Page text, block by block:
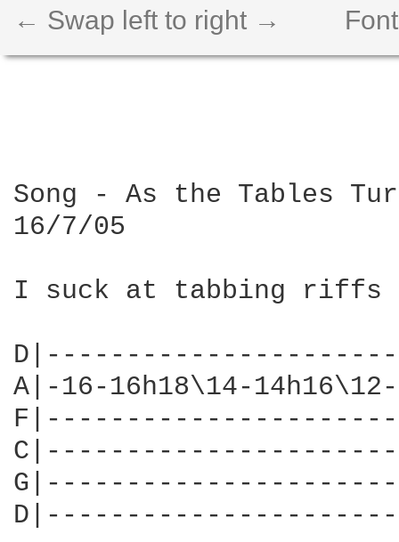
← Swap left to right →
Song - As the Tables
16/7/05
I suck at tabbing
A|-16-16h18\14-